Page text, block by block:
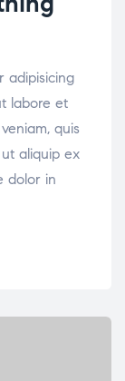
adipisicing
labore et
quis
aliquip ex
dolor in